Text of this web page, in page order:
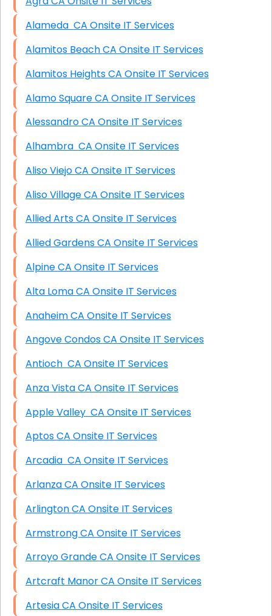
Alameda CA Onsite IT Services
Alamitos Beach CA Onsite IT Services
Alamitos Heights CA Onsite IT Services
Alamo Square CA Onsite IT Services
Alessandro CA Onsite IT Services
Alhambra CA Onsite IT Services
Aliso Viejo CA Onsite IT Services
Aliso Village CA Onsite IT Services
Allied Arts CA Onsite IT Services
Allied Gardens CA Onsite IT Services
Alpine CA Onsite IT Services
Alta Loma CA Onsite IT Services
Anaheim CA Onsite IT Services
Angove Condos CA Onsite IT Services
Antioch CA Onsite IT Services
Anza Vista CA Onsite IT Services
Apple Valley CA Onsite IT Services
Aptos CA Onsite IT Services
Arcadia CA Onsite IT Services
Arlanza CA Onsite IT Services
Arlington CA Onsite IT Services
Armstrong CA Onsite IT Services
Arroyo Grande CA Onsite IT Services
Artcraft Manor CA Onsite IT Services
Artesia CA Onsite IT Services